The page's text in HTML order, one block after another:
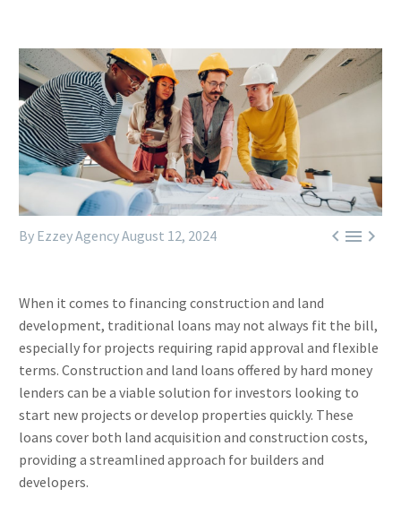

By Ezzey AgencyAugust 12, 2024
When it comes to financing construction and land
development, traditional loans may not always fit the bill,
especially for projects requiring rapid approval and flexible
terms. Construction and land loans offered by hard money
lenders can be a viable solution for investors looking to
start new projects or develop properties quickly. These
loans cover both land acquisition and construction costs,
providing a streamlined approach for builders and
developers.